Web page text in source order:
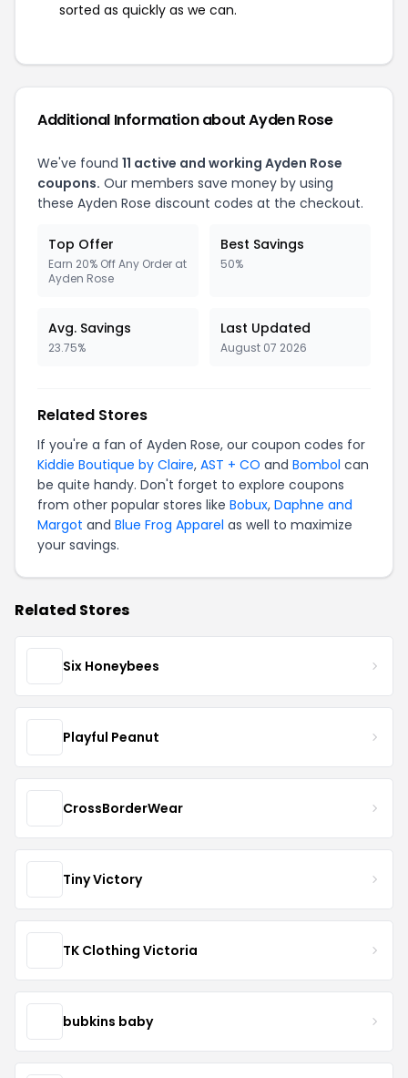
sorted as quickly as we can.
Additional Information about Ayden Rose
We've found 11 active and working Ayden Rose
coupons. Our members save money by using
these Ayden Rose discount codes at the checkout.
Top Offer
Earn 20% Off Any Order at
Ayden Rose
Best Savings
50%
Avg. Savings
23.75%
Last Updated
August 07 2026
Related Stores
If you're a fan of Ayden Rose, our coupon codes for
Kiddie Boutique by Claire, AST + CO and Bombol can
be quite handy. Don't forget to explore coupons
from other popular stores like Bobux, Daphne and
Margot and Blue Frog Apparel as well to maximize
your savings.
Related Stores
Six Honeybees
Playful Peanut
CrossBorderWear
Tiny Victory
TK Clothing Victoria
bubkins baby